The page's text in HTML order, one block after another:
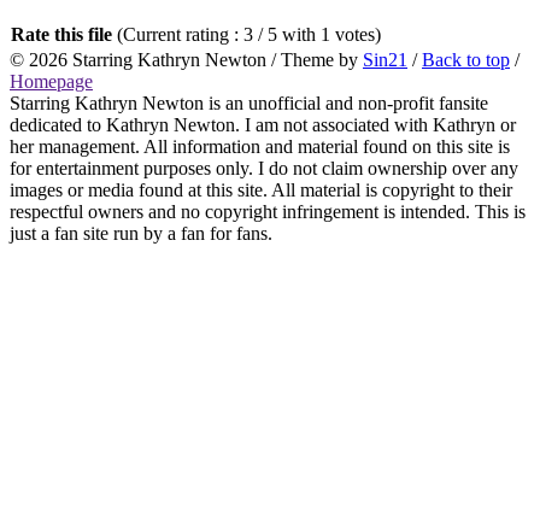
Rate this file (Current rating : 3 / 5 with 1 votes)
© 2026 Starring Kathryn Newton / Theme by Sin21 /Back to top /
Homepage
Starring Kathryn Newton is an unofficial and non-profit fansite
dedicated to Kathryn Newton. I am not associated with Kathryn or
her management. All information and material found on this site is
for entertainment purposes only. I do not claim ownership over any
images or media found at this site. All material is copyright to their
respectful owners and no copyright infringement is intended. This is
just a fan site run by a fan for fans.